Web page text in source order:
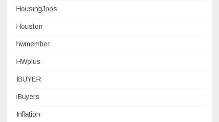
HousingJobs
Houston
hwmember
HWplus
IBUYER
iBuyers
Inflation